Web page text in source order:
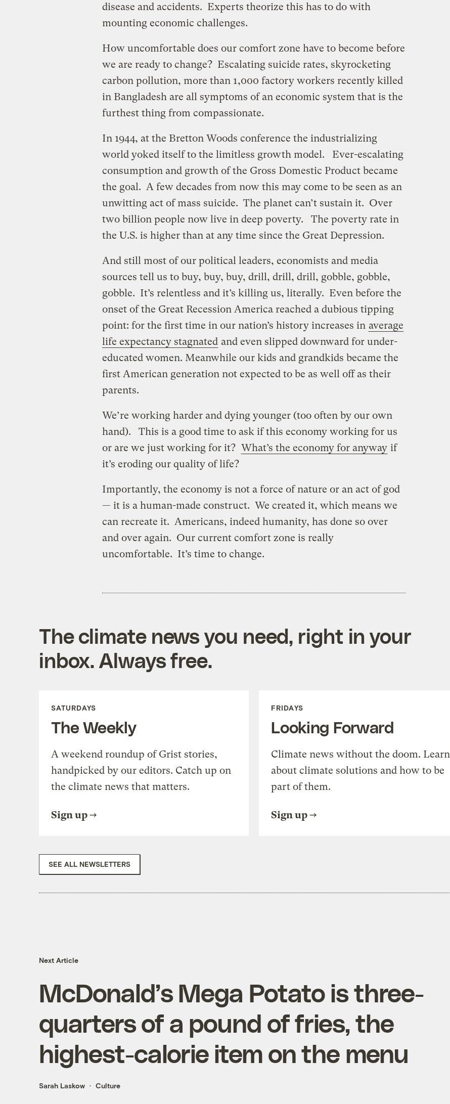
disease and accidents. Experts theorize this has to do with
mounting economic challenges.
How uncomfortable does our comfort zone have to become before
we are ready to change? Escalating suicide rates, skyrocketing
carbon pollution, more than 1,000 factory workers recently killed
in Bangladesh are all symptoms of an economic system that is the
furthest thing from compassionate.
In 1944, at the Bretton Woods conference the industrializing
world yoked itself to the limitless growth model. Ever-escalating
consumption and growth of the Gross Domestic Product became
the goal. A few decades from now this may come to be seen as an
unwitting act of mass suicide. The planet can’t sustain it. Over
two billion people now live in deep poverty. The poverty rate in
the U.S. is higher than at any time since the Great Depression.
And still most of our political leaders, economists and media
sources tell us to buy, buy, buy, drill, drill, drill, gobble, gobble,
gobble. It’s relentless and it’s killing us, literally. Even before the
onset of the Great Recession America reached a dubious tipping
point: for the first time in our nation’s history increases in average
life expectancy stagnated and even slipped downward for under-
educated women. Meanwhile our kids and grandkids became the
first American generation not expected to be as well off as their
parents.
We’re working harder and dying younger (too often by our own
hand). This is a good time to ask if this economy working for us
or are we just working for it? What’s the economy for anyway if
it’s eroding our quality of life?
Importantly, the economy is not a force of nature or an act of god
— it is a human-made construct. We created it, which means we
can recreate it. Americans, indeed humanity, has done so over
and over again. Our current comfort zone is really
uncomfortable. It’s time to change.
The climate news you need, right in your
inbox. Always free.
SATURDAYS
The Weekly
A weekend roundup of Grist stories,
handpicked by our editors. Catch up on
the climate news that matters.
Sign up
FRIDAYS
Looking Forward
Climate news without the doom. Learn
about climate solutions and how to be
part of them.
Sign up
SEE ALL NEWSLETTERS
Next Article
McDonald’s Mega Potato is three-
quarters of a pound of fries, the
highest-calorie item on the menu
Sarah Laskow Culture